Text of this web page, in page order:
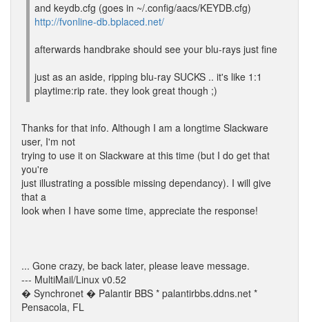
and keydb.cfg (goes in ~/.config/aacs/KEYDB.cfg)
http://fvonline-db.bplaced.net/
afterwards handbrake should see your blu-rays just fine
just as an aside, ripping blu-ray SUCKS .. it's like 1:1
playtime:rip rate. they look great though ;)
Thanks for that info. Although I am a longtime Slackware
user, I'm not
trying to use it on Slackware at this time (but I do get that
you're
just illustrating a possible missing dependancy). I will give
that a
look when I have some time, appreciate the response!
... Gone crazy, be back later, please leave message.
--- MultiMail/Linux v0.52
� Synchronet � Palantir BBS * palantirbbs.ddns.net *
Pensacola, FL